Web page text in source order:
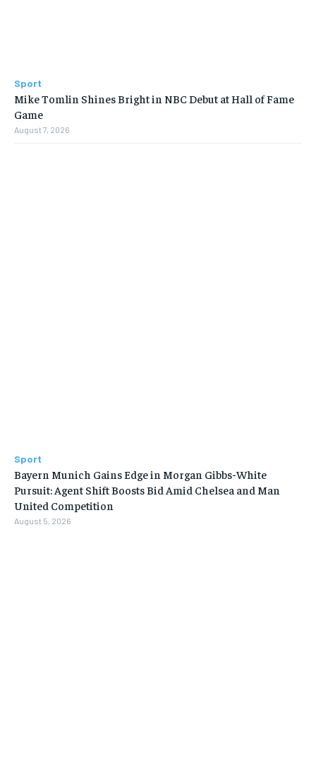
Sport
Mike Tomlin Shines Bright in NBC Debut at Hall of Fame
Game
August 7, 2026
Sport
Bayern Munich Gains Edge in Morgan Gibbs-White
Pursuit: Agent Shift Boosts Bid Amid Chelsea and Man
United Competition
August 5, 2026